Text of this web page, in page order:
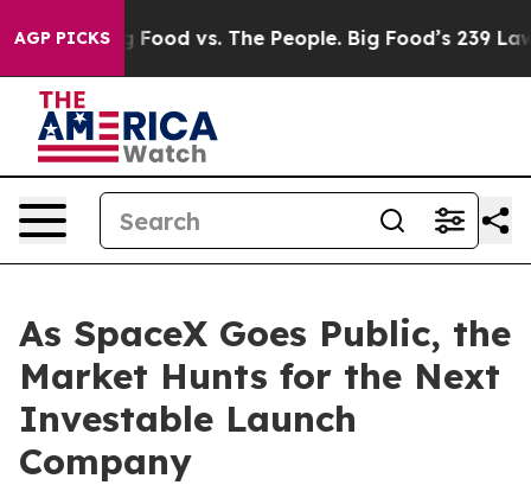
AGP PICKS
Big Food vs. The People. Big Food’s 239 Lawsuits
As SpaceX Goes Public, the
Market Hunts for the Next
Investable Launch
Company